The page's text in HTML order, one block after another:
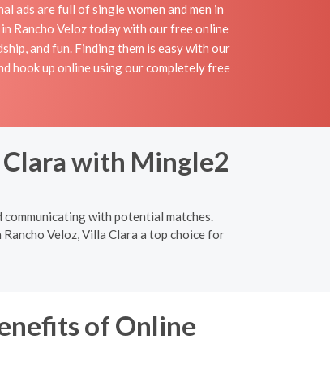
ads are full of single women and men in
Rancho Veloz today with our free online
and fun. Finding them is easy with our
hook up online using our completely free
with Mingle2
with potential matches.
Veloz, Villa Clara a top choice for
of Online